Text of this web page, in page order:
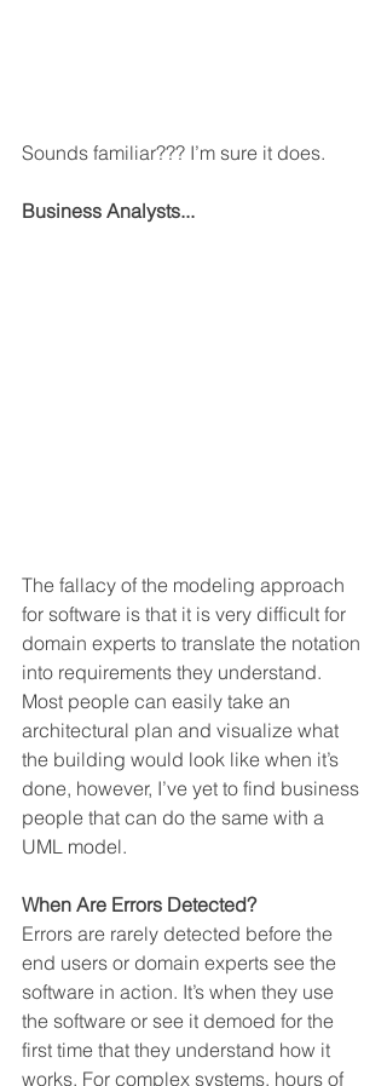
Sounds familiar??? I’m sure it does.
Business Analysts...
The fallacy of the modeling approach
for software is that it is very difficult for
domain experts to translate the notation
into requirements they understand.
Most people can easily take an
architectural plan and visualize what
the building would look like when it’s
done, however, I’ve yet to find business
people that can do the same with a
UML model.
When Are Errors Detected?
Errors are rarely detected before the
end users or domain experts see the
software in action. It’s when they use
the software or see it demoed for the
first time that they understand how it
works. For complex systems, hours of